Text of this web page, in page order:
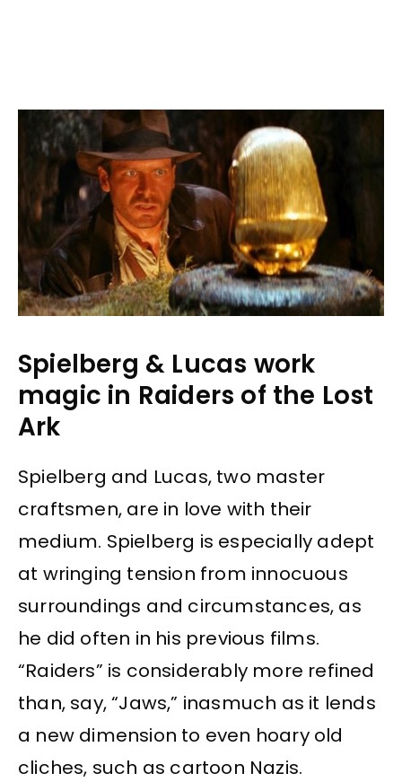
Spielberg & Lucas work
magic in Raiders of the Lost
Ark
Spielberg and Lucas, two master
craftsmen, are in love with their
medium. Spielberg is especially adept
at wringing tension from innocuous
surroundings and circumstances, as
he did often in his previous films.
“Raiders” is considerably more refined
than, say, “Jaws,” inasmuch as it lends
a new dimension to even hoary old
cliches, such as cartoon Nazis.